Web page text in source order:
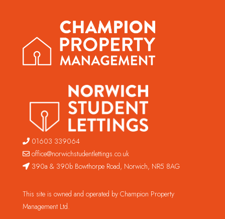
01603 339064
office@norwichstudentlettings.co.uk
390a & 390b Bowthorpe Road, Norwich, NR5 8AG
This site is owned and operated by Champion Property
Management Ltd.